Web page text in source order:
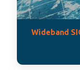
Wideband